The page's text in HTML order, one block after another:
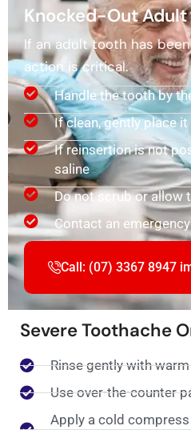
Knocked-Out Adult
If an adult tooth has
action is critical.
Handle the tooth by
If clean, gently place
If reinsertion is not
saline
Do not scrub or allow
Contact an
Call: (07) 3367 8947
Severe Toothache
Rinse gently with
Use over-the-counter
Apply a cold